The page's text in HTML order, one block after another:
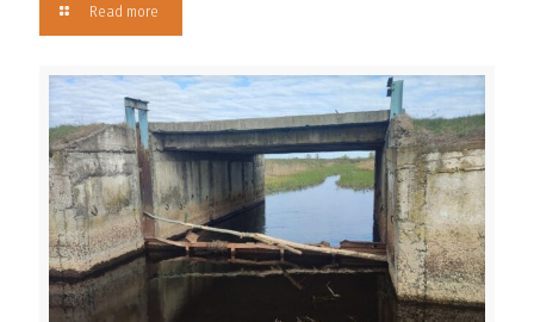
Read more